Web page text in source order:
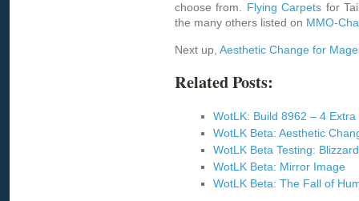
choose from. Flying Carpets for
the many others listed on MMO-
Next up, Aesthetic Change for
Related Posts:
WotLK: Build 8962 – 4
WotLK Beta: Aesthetic
WotLK Beta Testing: Blizzard
WotLK Beta: Mirror Image
WotLK Beta: The Fall of